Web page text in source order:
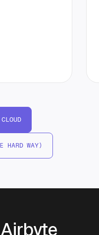
HARD WAY)